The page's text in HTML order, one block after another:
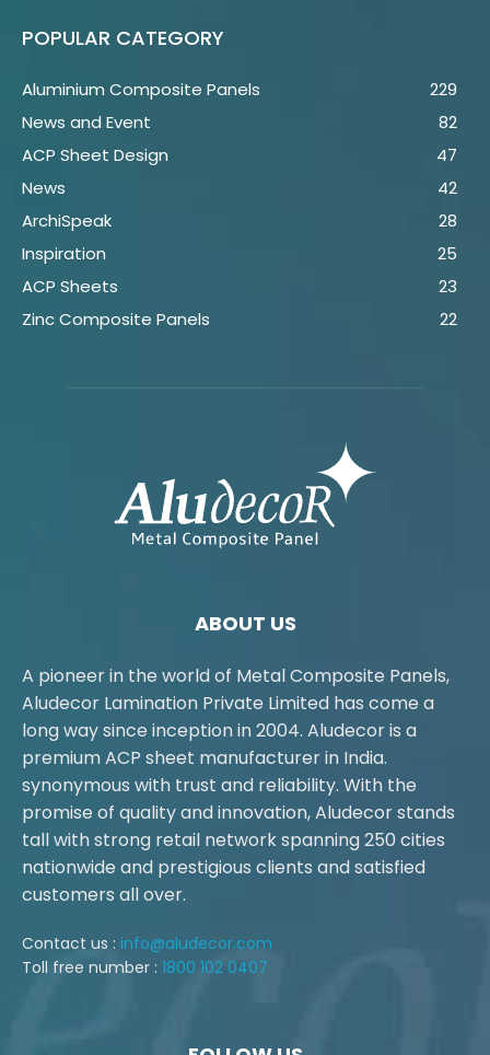
POPULAR CATEGORY
Aluminium Composite Panels
229
News and Event
82
ACP Sheet Design
47
News
42
ArchiSpeak
28
Inspiration
25
ACP Sheets
23
Zinc Composite Panels
22
ABOUT US
A pioneer in the world of Metal Composite Panels,
Aludecor Lamination Private Limited has come a
long way since inception in 2004. Aludecor is a
premium ACP sheet manufacturer in India.
synonymous with trust and reliability. With the
promise of quality and innovation, Aludecor stands
tall with strong retail network spanning 250 cities
nationwide and prestigious clients and satisfied
customers all over.
Contact us : info@aludecor.com
Toll free number : 1800 102 0407